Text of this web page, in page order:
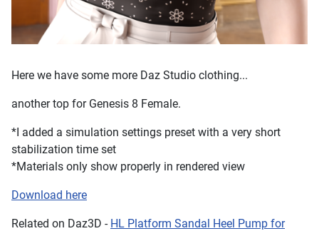
Here we have some more Daz Studio clothing...
another top for Genesis 8 Female.
*I added a simulation settings preset with a very short
stabilization time set
*Materials only show properly in rendered view
Download here
Related on Daz3D - HL Platform Sandal Heel Pump for